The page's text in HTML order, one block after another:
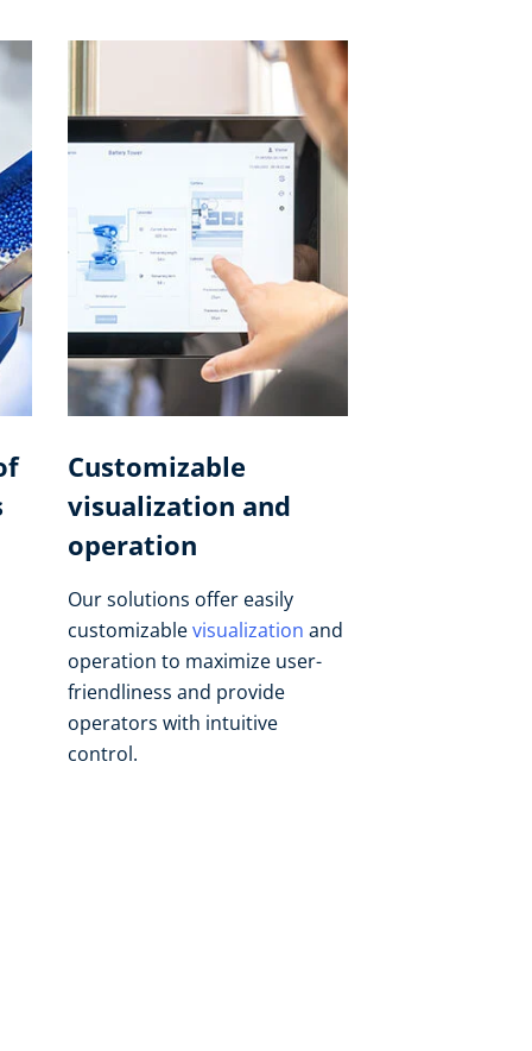
Customizable
visualization and
operation
Our solutions offer easily
customizablevisualization and
operation to maximize user-
friendliness and provide
operators with intuitive
control.